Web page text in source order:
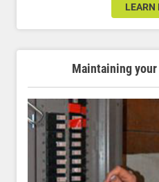
LEARN
Maintaining